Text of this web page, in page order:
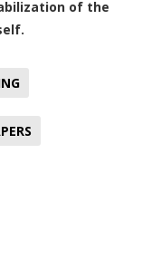
of the